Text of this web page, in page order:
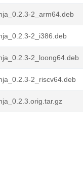
2_arm64.deb
2_i386.deb
2_loong64.deb
2_riscv64.deb